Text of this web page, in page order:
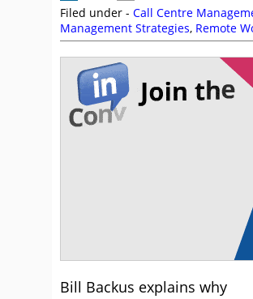
Filed under - Call Centre
Management Strategies, Remote
(Homeworking),Utilisation
Bill Backus explains why